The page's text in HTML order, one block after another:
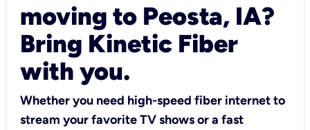
moving to Peosta, IA?
Bring Kinetic Fiber
with you.
Whether you need high-speed fiber internet to
stream your favorite TV shows or a fast